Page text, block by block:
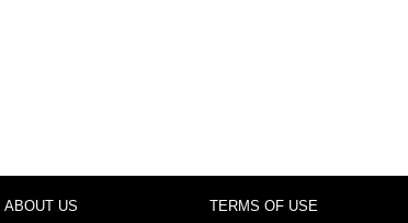
ABOUT US TERMS OF USE